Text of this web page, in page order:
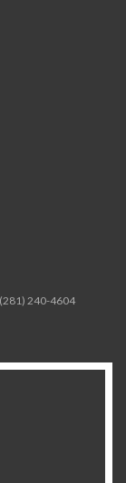
240-4604